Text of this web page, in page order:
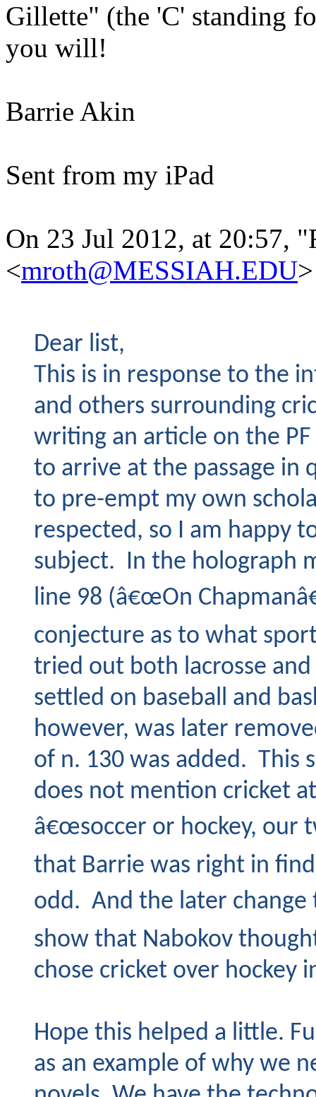
Gillette" (the 'C' standing
you will!
Barrie Akin
Sent from my iPad
On 23 Jul 2012, at 20:57,
<mroth@MESSIAH.EDU
Dear list,
This is in response to the
and others surrounding
writing an article on the
to arrive at the passage
to pre-empt my own
respected, so I am happy
subject. In the holograph
line 98 (â€œOn
conjecture as to what
tried out both lacrosse
settled on baseball and
however, was later
of n. 130 was added. This
does not mention cricket
â€œsoccer or hockey, our
that Barrie was right in
odd. And the later change
show that Nabokov
chose cricket over hockey
Hope this helped a little.
as an example of why we